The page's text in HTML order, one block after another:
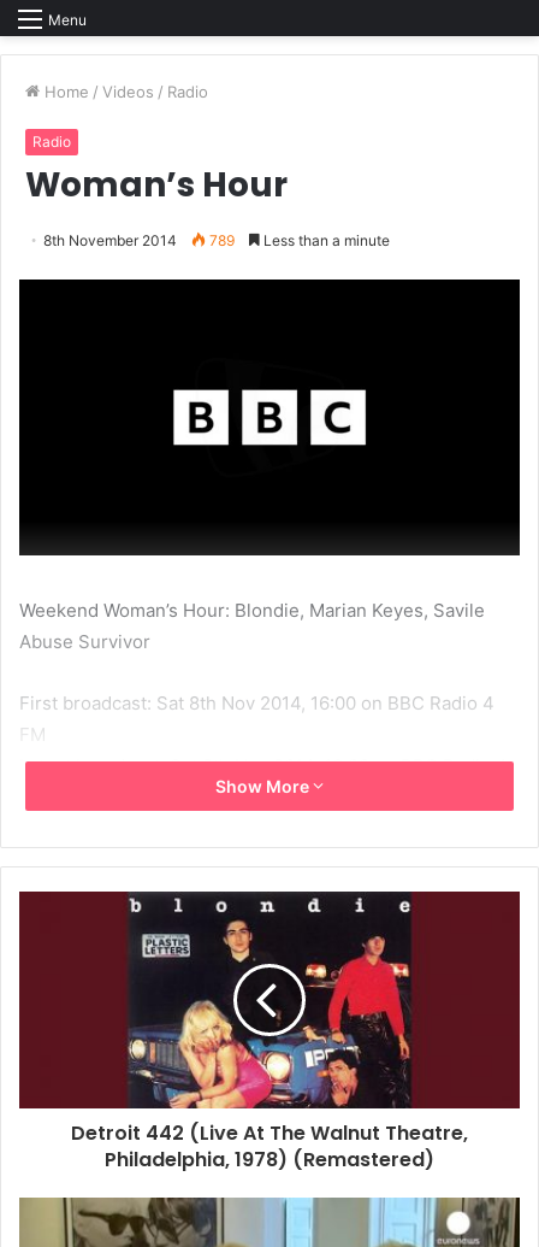
Menu
Home / Videos / Radio
Radio
Woman’s Hour
8th November 2014 789 Less than a minute
Weekend Woman’s Hour: Blondie, Marian Keyes, Savile
Abuse Survivor
First broadcast: Sat 8th Nov 2014, 16:00 on BBC Radio 4
FM
Latest broadcast: Sat 8th Nov 2014, 16:00 on BBC Radio 4
Blondie, their relationship and Stein’s new book
celebrating the New York punk scene.
BBC BBC Radio 4
Chris Stein Debbie Harry
Weekend Women's Hour
Show More
Detroit 442 (Live At The Walnut Theatre,
Philadelphia, 1978) (Remastered)